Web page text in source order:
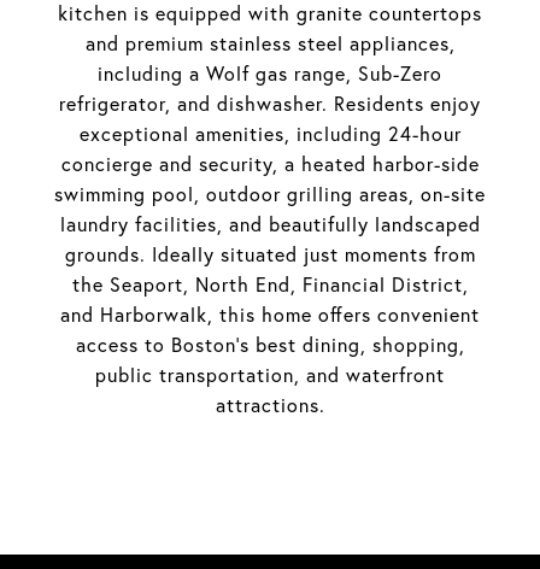
kitchen is equipped with granite countertops
and premium stainless steel appliances,
including a Wolf gas range, Sub-Zero
refrigerator, and dishwasher. Residents enjoy
exceptional amenities, including 24-hour
concierge and security, a heated harbor-side
swimming pool, outdoor grilling areas, on-site
laundry facilities, and beautifully landscaped
grounds. Ideally situated just moments from
the Seaport, North End, Financial District,
and Harborwalk, this home offers convenient
access to Boston's best dining, shopping,
public transportation, and waterfront
attractions.